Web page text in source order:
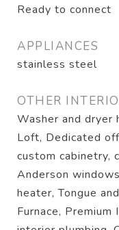
Ready to connect
APPLIANCES
stainless steel
OTHER
Washer and dryer
Loft, Dedicated
custom cabinetry,
Anderson
heater, Tongue
Furnace,